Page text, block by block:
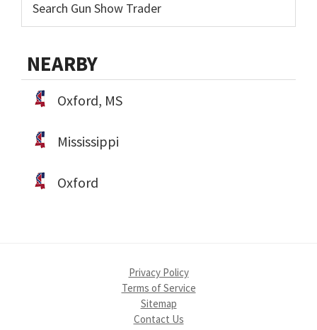
NEARBY
Oxford, MS
Mississippi
Oxford
Privacy Policy
Terms of Service
Sitemap
Contact Us